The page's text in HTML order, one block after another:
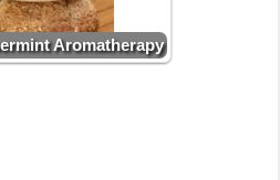
Aromatherapy